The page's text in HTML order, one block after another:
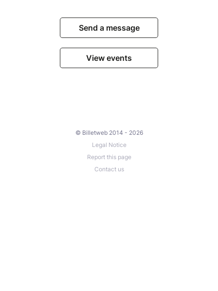
Send a message
View events
© Billetweb 2014 - 2026
Legal Notice
Report this page
Contact us